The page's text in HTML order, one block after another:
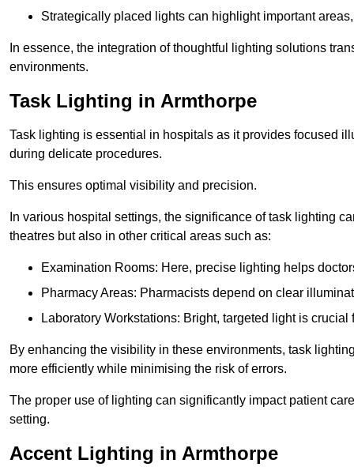
Strategically placed lights can highlight important
In essence, the integration of thoughtful lighting solutions
environments.
Task Lighting in Armthorpe
Task lighting is essential in hospitals as it provides focused
during delicate procedures.
This ensures optimal visibility and precision.
In various hospital settings, the significance of task lighting
theatres but also in other critical areas such as:
Examination Rooms: Here, precise lighting helps
Pharmacy Areas: Pharmacists depend on clear
Laboratory Workstations: Bright, targeted light is
By enhancing the visibility in these environments, task
more efficiently while minimising the risk of errors.
The proper use of lighting can significantly impact patient
setting.
Accent Lighting in Armthorpe